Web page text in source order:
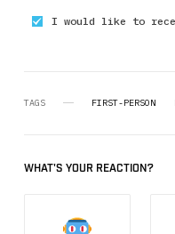
I would like to
TAGS FIRST-PERSON
WHAT'S YOUR REACTION?